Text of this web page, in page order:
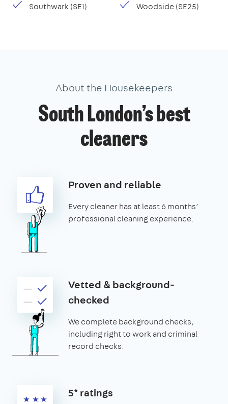
Southwark (SE1)
Woodside (SE25)
About the Housekeepers
South London’s best
cleaners
Proven and reliable
Every cleaner has at least 6 months’
professional cleaning experience.
Vetted & background-
checked
We complete background checks,
including right to work and criminal
record checks.
5* ratings